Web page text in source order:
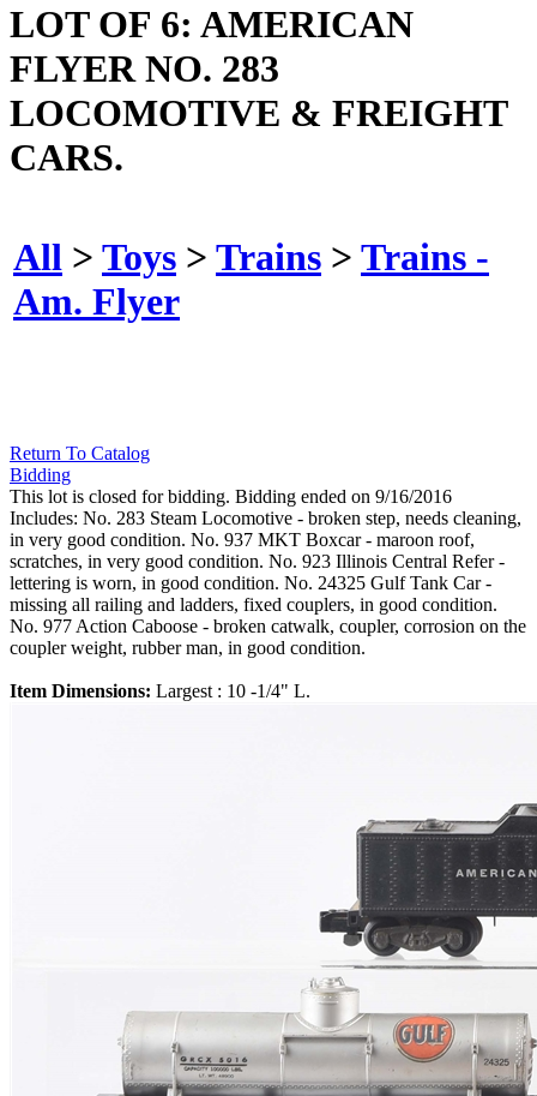
LOT OF 6: AMERICAN
FLYER NO. 283
LOCOMOTIVE & FREIGHT
CARS.
All > Toys > Trains > Trains -
Am. Flyer
Return To Catalog
Bidding
This lot is closed for bidding. Bidding ended on 9/16/2016
Includes: No. 283 Steam Locomotive - broken step, needs cleaning,
in very good condition. No. 937 MKT Boxcar - maroon roof,
scratches, in very good condition. No. 923 Illinois Central Refer -
lettering is worn, in good condition. No. 24325 Gulf Tank Car -
missing all railing and ladders, fixed couplers, in good condition.
No. 977 Action Caboose - broken catwalk, coupler, corrosion on the
coupler weight, rubber man, in good condition.
Item Dimensions: Largest : 10 -1/4" L.